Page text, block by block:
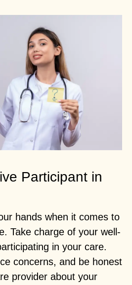
Participant in
hands when it comes to
Take charge of your well-
in your care.
concerns, and be honest
provider about your